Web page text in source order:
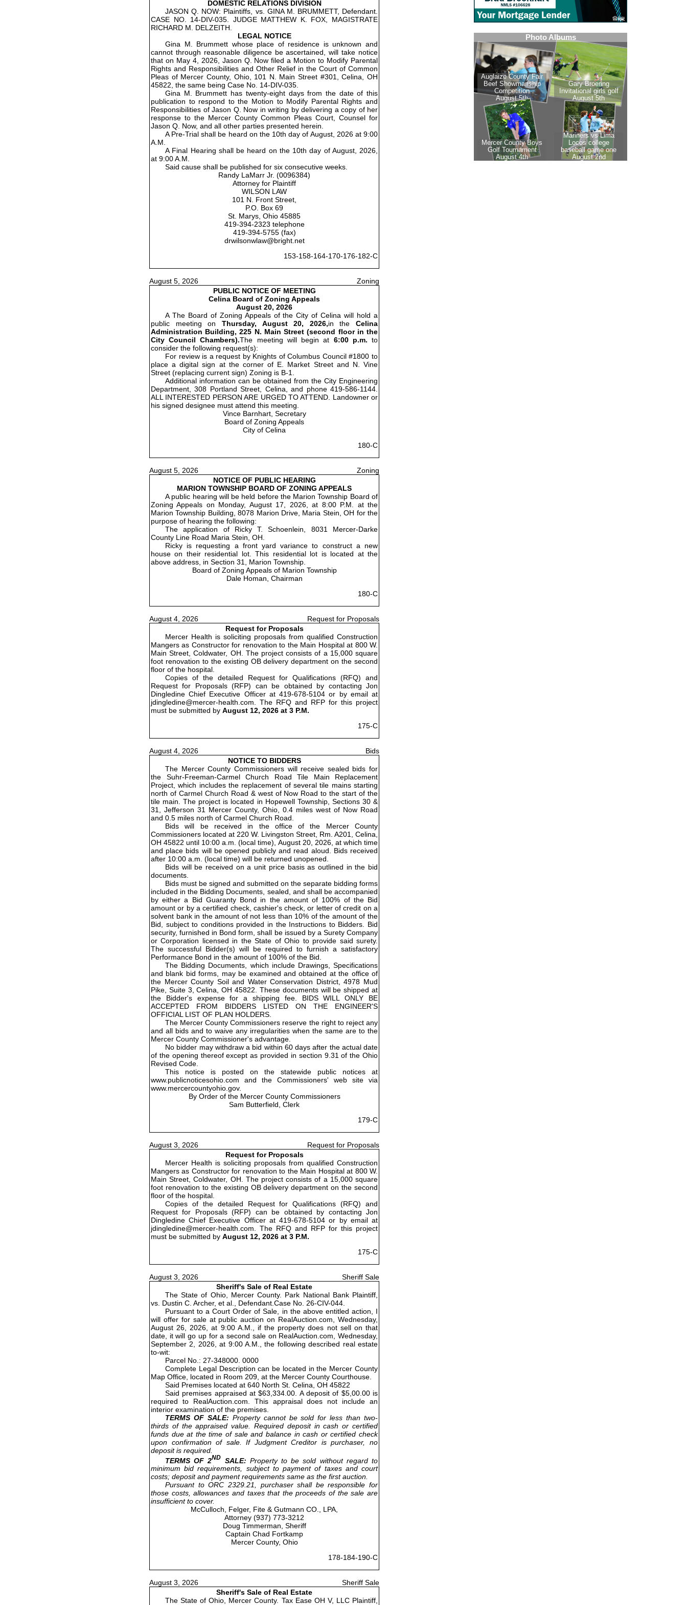
DOMESTIC RELATIONS DIVISION
JASON Q. NOW: Plaintiffs, vs. GINA M. BRUMMETT, Defendant.
CASE NO. 14-DIV-035. JUDGE MATTHEW K. FOX, MAGISTRATE
RICHARD M. DELZEITH.
LEGAL NOTICE
Gina M. Brummett whose place of residence is unknown and
cannot through reasonable diligence be ascertained, will take notice
that on May 4, 2026, Jason Q. Now filed a Motion to Modify Parental
Rights and Responsibilities and Other Relief in the Court of Common
Pleas of Mercer County, Ohio, 101 N. Main Street #301, Celina, OH
45822, the same being Case No. 14-DIV-035.
Gina M. Brummett has twenty-eight days from the date of this
publication to respond to the Motion to Modify Parental Rights and
Responsibilities of Jason Q. Now in writing by delivering a copy of her
response to the Mercer County Common Pleas Court, Counsel for
Jason Q. Now, and all other parties presented herein.
A Pre-Trial shall be heard on the 10th day of August, 2026 at 9:00
A.M.
A Final Hearing shall be heard on the 10th day of August, 2026,
at 9:00 A.M.
Said cause shall be published for six consecutive weeks.
Randy LaMarr Jr. (0096384)
Attorney for Plaintiff
WILSON LAW
101 N. Front Street,
P.O. Box 69
St. Marys, Ohio 45885
419-394-2323 telephone
419-394-5755 (fax)
drwilsonwlaw@bright.net
153-158-164-170-176-182-C
August 5, 2026
Zoning
PUBLIC NOTICE OF MEETING
Celina Board of Zoning Appeals
August 20, 2026
A The Board of Zoning Appeals of the City of Celina will hold a
public meeting on Thursday, August 20, 2026,in the Celina
Administration Building, 225 N. Main Street (second floor in the
City Council Chambers).The meeting will begin at 6:00 p.m. to
consider the following request(s):
For review is a request by Knights of Columbus Council #1800 to
place a digital sign at the corner of E. Market Street and N. Vine
Street (replacing current sign) Zoning is B-1.
Additional information can be obtained from the City Engineering
Department, 308 Portland Street, Celina, and phone 419-586-1144.
ALL INTERESTED PERSON ARE URGED TO ATTEND. Landowner or
his signed designee must attend this meeting.
Vince Barnhart, Secretary
Board of Zoning Appeals
City of Celina
180-C
August 5, 2026
Zoning
NOTICE OF PUBLIC HEARING
MARION TOWNSHIP BOARD OF ZONING APPEALS
A public hearing will be held before the Marion Township Board of
Zoning Appeals on Monday, August 17, 2026, at 8:00 P.M. at the
Marion Township Building, 8078 Marion Drive, Maria Stein, OH for the
purpose of hearing the following:
The application of Ricky T. Schoenlein, 8031 Mercer-Darke
County Line Road Maria Stein, OH.
Ricky is requesting a front yard variance to construct a new
house on their residential lot. This residential lot is located at the
above address, in Section 31, Marion Township.
Board of Zoning Appeals of Marion Township
Dale Homan, Chairman
180-C
August 4, 2026
Request for Proposals
Request for Proposals
Mercer Health is soliciting proposals from qualified Construction
Mangers as Constructor for renovation to the Main Hospital at 800 W.
Main Street, Coldwater, OH. The project consists of a 15,000 square
foot renovation to the existing OB delivery department on the second
floor of the hospital.
Copies of the detailed Request for Qualifications (RFQ) and
Request for Proposals (RFP) can be obtained by contacting Jon
Dingledine Chief Executive Officer at 419-678-5104 or by email at
jdingledine@mercer-health.com. The RFQ and RFP for this project
must be submitted by August 12, 2026 at 3 P.M.
175-C
August 4, 2026
Bids
NOTICE TO BIDDERS
The Mercer County Commissioners will receive sealed bids for
the Suhr-Freeman-Carmel Church Road Tile Main Replacement
Project, which includes the replacement of several tile mains starting
north of Carmel Church Road & west of Now Road to the start of the
tile main. The project is located in Hopewell Township, Sections 30 &
31, Jefferson 31 Mercer County, Ohio, 0.4 miles west of Now Road
and 0.5 miles north of Carmel Church Road.
Bids will be received in the office of the Mercer County
Commissioners located at 220 W. Livingston Street, Rm. A201, Celina,
OH 45822 until 10:00 a.m. (local time), August 20, 2026, at which time
and place bids will be opened publicly and read aloud. Bids received
after 10:00 a.m. (local time) will be returned unopened.
Bids will be received on a unit price basis as outlined in the bid
documents.
Bids must be signed and submitted on the separate bidding forms
included in the Bidding Documents, sealed, and shall be accompanied
by either a Bid Guaranty Bond in the amount of 100% of the Bid
amount or by a certified check, cashier's check, or letter of credit on a
solvent bank in the amount of not less than 10% of the amount of the
Bid, subject to conditions provided in the Instructions to Bidders. Bid
security, furnished in Bond form, shall be issued by a Surety Company
or Corporation licensed in the State of Ohio to provide said surety.
The successful Bidder(s) will be required to furnish a satisfactory
Performance Bond in the amount of 100% of the Bid.
The Bidding Documents, which include Drawings, Specifications
and blank bid forms, may be examined and obtained at the office of
the Mercer County Soil and Water Conservation District, 4978 Mud
Pike, Suite 3, Celina, OH 45822. These documents will be shipped at
the Bidder's expense for a shipping fee. BIDS WILL ONLY BE
ACCEPTED FROM BIDDERS LISTED ON THE ENGINEER'S
OFFICIAL LIST OF PLAN HOLDERS.
The Mercer County Commissioners reserve the right to reject any
and all bids and to waive any irregularities when the same are to the
Mercer County Commissioner's advantage.
No bidder may withdraw a bid within 60 days after the actual date
of the opening thereof except as provided in section 9.31 of the Ohio
Revised Code.
This notice is posted on the statewide public notices at
www.publicnoticesohio.com and the Commissioners' web site via
www.mercercountyohio.gov.
By Order of the Mercer County Commissioners
Sam Butterfield, Clerk
179-C
August 3, 2026
Request for Proposals
Request for Proposals
Mercer Health is soliciting proposals from qualified Construction
Mangers as Constructor for renovation to the Main Hospital at 800 W.
Main Street, Coldwater, OH. The project consists of a 15,000 square
foot renovation to the existing OB delivery department on the second
floor of the hospital.
Copies of the detailed Request for Qualifications (RFQ) and
Request for Proposals (RFP) can be obtained by contacting Jon
Dingledine Chief Executive Officer at 419-678-5104 or by email at
jdingledine@mercer-health.com. The RFQ and RFP for this project
must be submitted by August 12, 2026 at 3 P.M.
175-C
August 3, 2026
Sheriff Sale
Sheriff's Sale of Real Estate
The State of Ohio, Mercer County. Park National Bank Plaintiff,
vs. Dustin C. Archer, et al., Defendant.Case No. 26-CIV-044.
Pursuant to a Court Order of Sale, in the above entitled action, I
will offer for sale at public auction on RealAuction.com, Wednesday,
August 26, 2026, at 9:00 A.M., if the property does not sell on that
date, it will go up for a second sale on RealAuction.com, Wednesday,
September 2, 2026, at 9:00 A.M., the following described real estate
to-wit:
Parcel No.: 27-348000. 0000
Complete Legal Description can be located in the Mercer County
Map Office, located in Room 209, at the Mercer County Courthouse.
Said Premises located at 640 North St. Celina, OH 45822
Said premises appraised at $63,334.00. A deposit of $5,00.00 is
required to RealAuction.com. This appraisal does not include an
interior examination of the premises.
TERMS OF SALE: Property cannot be sold for less than two-
thirds of the appraised value. Required deposit in cash or certified
funds due at the time of sale and balance in cash or certified check
upon confirmation of sale. If Judgment Creditor is purchaser, no
deposit is required.
TERMS OF 2ND SALE: Property to be sold without regard to
minimum bid requirements, subject to payment of taxes and court
costs; deposit and payment requirements same as the first auction.
Pursuant to ORC 2329.21, purchaser shall be responsible for
those costs, allowances and taxes that the proceeds of the sale are
insufficient to cover.
McCulloch, Felger, Fite & Gutmann CO., LPA,
Attorney (937) 773-3212
Doug Timmerman, Sheriff
Captain Chad Fortkamp
Mercer County, Ohio
178-184-190-C
August 3, 2026
Sheriff Sale
Sheriff's Sale of Real Estate
The State of Ohio, Mercer County. Tax Ease OH V, LLC Plaintiff,